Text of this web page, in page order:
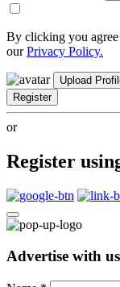
By clicking you agree
ourPrivacy Policy.
Upload
Register
or
Register
Advertise with us